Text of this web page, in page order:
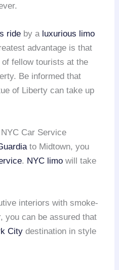
ride by a luxurious limo
advantage is that
fellow tourists at the
Be informed that
of Liberty can take up
Car Service
to Midtown, you
. NYC limo will take
interiors with smoke-
you can be assured that
City destination in style